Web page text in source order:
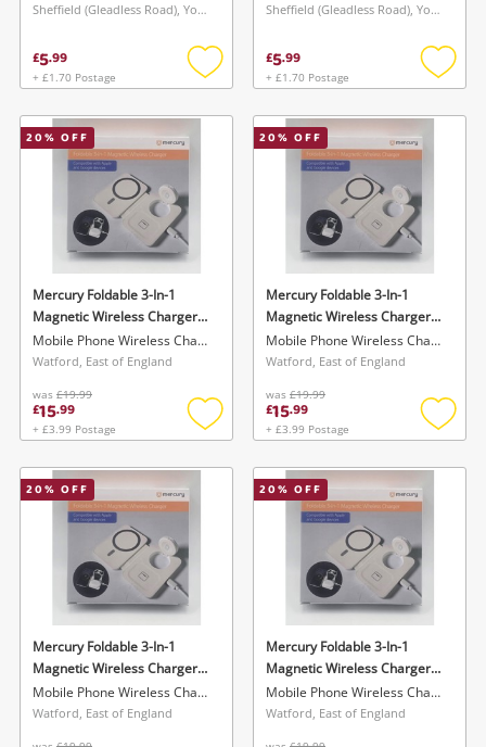
Sheffield (Gleadless Road), Yorkshire and The Humber
£5.99
+ £1.70 Postage
Add
wishlist
Sheffield (Gleadless Road), Yorkshire and The Humber
£5.99
+ £1.70 Postage
Add
20% OFF
Mercury Foldable 3-In-1
Magnetic Wireless Charger
Compatible With Apple &
Google Devices - Boxed New
Mobile Phone Wireless Charger
Watford, East of England
was £19.99
£15.99
+ £3.99 Postage
Add
wishlist
20% OFF
Mercury Foldable 3-In-1
Magnetic Wireless Charger
Compatible With Apple &
Google Devices - Boxed New
Mobile Phone Wireless Charger
Watford, East of England
was £19.99
£15.99
+ £3.99 Postage
Add
20% OFF
Mercury Foldable 3-In-1
Magnetic Wireless Charger
Compatible With Apple &
Google Devices - Boxed New
Mobile Phone Wireless Charger
Watford, East of England
20% OFF
Mercury Foldable 3-In-1
Magnetic Wireless Charger
Compatible With Apple &
Google Devices - Boxed New
Mobile Phone Wireless Charger
Watford, East of England